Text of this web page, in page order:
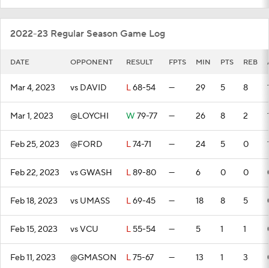
2022-23 Regular Season Game Log
DATE OPPONENT RESULT FPTS MIN PTS REB
Mar 4, 2023 vs DAVID L68-54 — 29 5 8
Mar 1, 2023 @LOYCHI W 79-77 — 26 8 2
Feb 25, 2023 @FORD L74-71 — 24 5 0
Feb 22, 2023 vs GWASH L89-80 — 6 0 0
Feb 18, 2023 vs UMASS L69-45 — 18 8 5
Feb 15, 2023 vs VCU L 55-54 — 5 1 1
Feb 11, 2023 @GMASON L75-67 — 13 1 3